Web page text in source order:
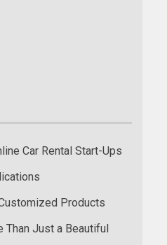
Car Rental Start-Ups
Products
Than Just a Beautiful